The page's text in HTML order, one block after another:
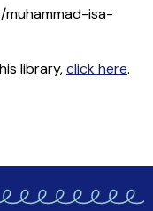
isa-
library,click here.